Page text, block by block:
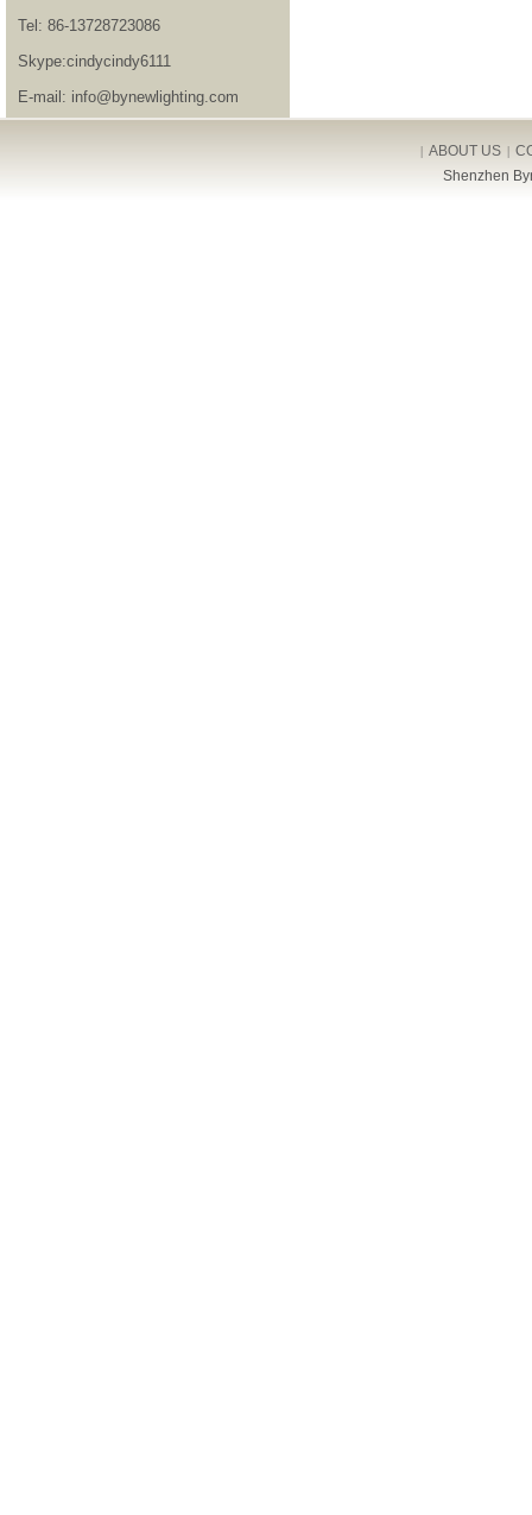
Tel: 86-13728723086
Skype:cindycindy6111
E-mail: info@bynewlighting.com
| ABOUT US |
Shenzhen